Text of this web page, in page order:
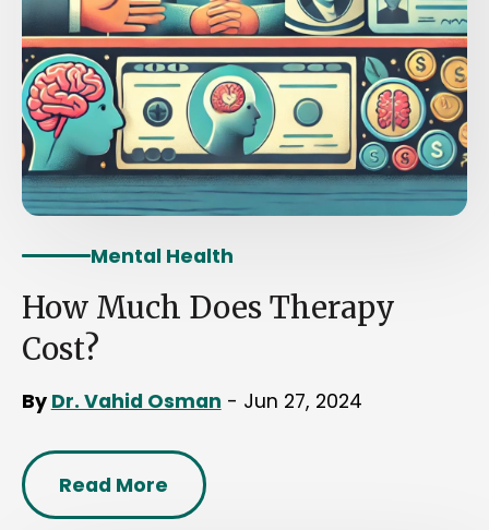
Mental Health
How Much Does Therapy
Cost?
By Dr. Vahid Osman - Jun 27, 2024
Read More